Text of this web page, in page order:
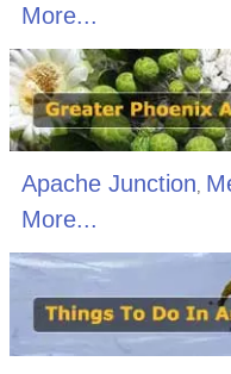
More...
Apache Junction,
More...